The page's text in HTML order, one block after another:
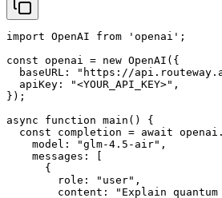
import OpenAI from 'openai';
const openai = new OpenAI({
baseURL: "https://
  apiKey: "<YOUR_API_KEY>",
});
async function main() {
const completion = await
    model: "glm-4.5-air",
    messages: [
      {
        role: "user",
content: "Explain